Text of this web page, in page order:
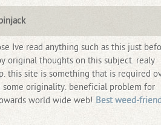
Ive read anything such as this just
original thoughts on this subject. realy
this site is something that is required
originality. beneficial problem for
world wide web! Best weed-